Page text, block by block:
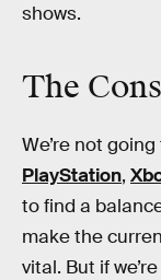
shows.
The
We’re not
PlayStation,
to find a
make the
vital. But if